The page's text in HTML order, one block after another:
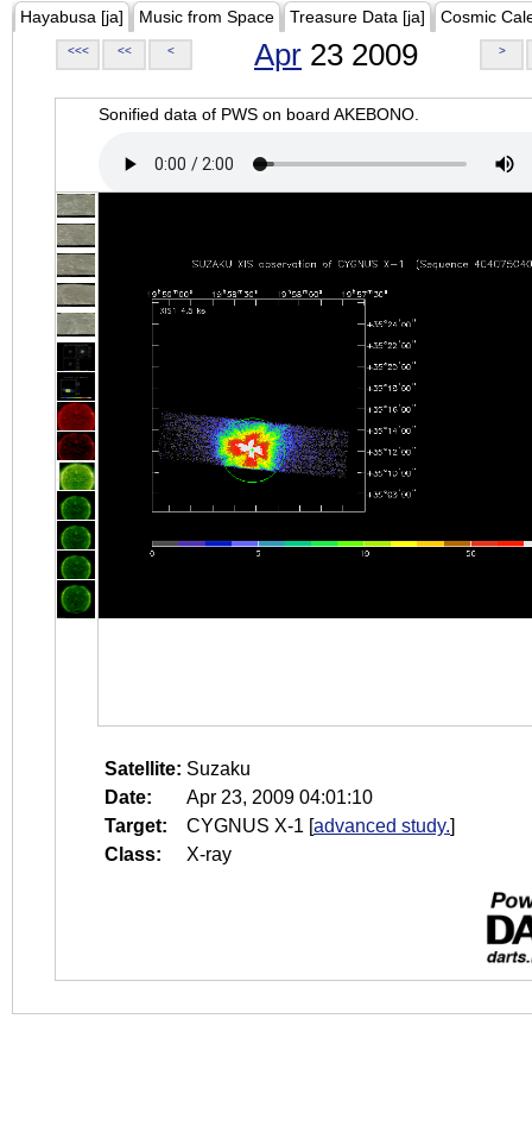
Hayabusa [ja] Music from Space Treasure Data [ja] Cosmic
<<< << < Apr 23 2009 >
Sonified data of PWS on board AKEBONO.
Satellite: Suzaku
Date:
Apr 23, 2009 04:01:10
Target:
CYGNUS X-1 [advanced study.]
Class:
X-ray